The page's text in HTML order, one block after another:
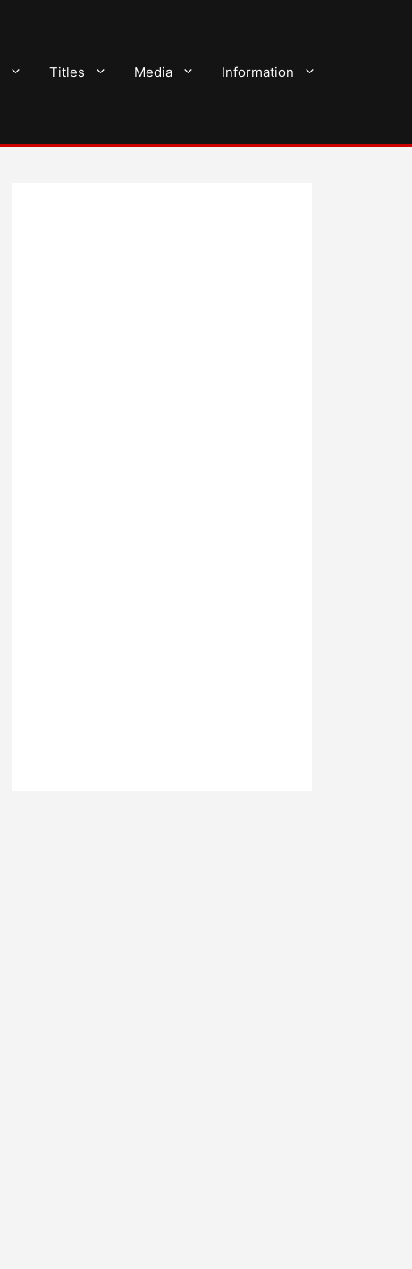
Titles Media Information